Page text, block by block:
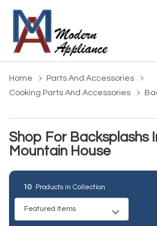
Home
Parts And Accessories
Cooking Parts And Accessories
Shop For Backsplashs
Mountain House
10 Products in Collection